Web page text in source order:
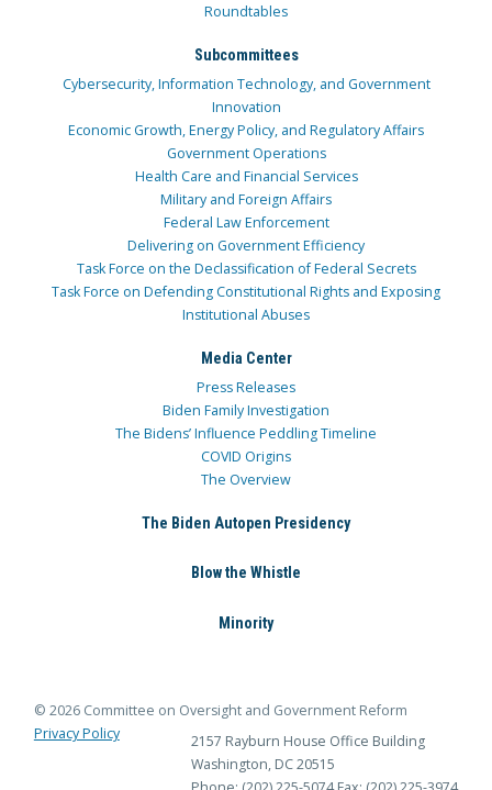
Roundtables
Subcommittees
Cybersecurity, Information Technology, and Government
Innovation
Economic Growth, Energy Policy, and Regulatory Affairs
Government Operations
Health Care and Financial Services
Military and Foreign Affairs
Federal Law Enforcement
Delivering on Government Efficiency
Task Force on the Declassification of Federal Secrets
Task Force on Defending Constitutional Rights and Exposing
Institutional Abuses
Media Center
Press Releases
Biden Family Investigation
The Bidens’ Influence Peddling Timeline
COVID Origins
The Overview
The Biden Autopen Presidency
Blow the Whistle
Minority
© 2026 Committee on Oversight and Government Reform
Privacy Policy
2157 Rayburn House Office Building
Washington, DC 20515